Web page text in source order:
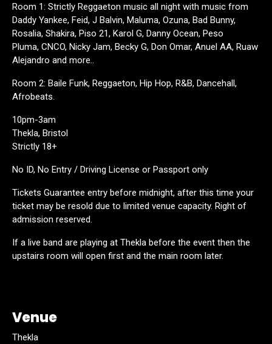
Room 1: Strictly Reggaeton music all night with music from
Daddy Yankee, Feid, J Balvin, Maluma, Ozuna, Bad Bunny,
Rosalia, Shakira, Piso 21, Karol G, Danny Ocean, Peso
Pluma, CNCO, Nicky Jam, Becky G, Don Omar, Anuel AA, Ruaw
Alejandro and more..
Room 2: Baile Funk, Reggaeton, Hip Hop, R&B, Dancehall,
Afrobeats.
10pm-3am
Thekla, Bristol
Strictly 18+
No ID, No Entry / Driving License or Passport only
Tickets Guarantee entry before midnight, after this time your
ticket may be resold due to limited venue capacity. Right of
admission reserved.
If a live band are playing at Thekla before the event then the
upstairs room will open first and the main room later.
Venue
Thekla